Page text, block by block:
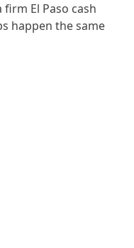
El Paso cash
happen the same